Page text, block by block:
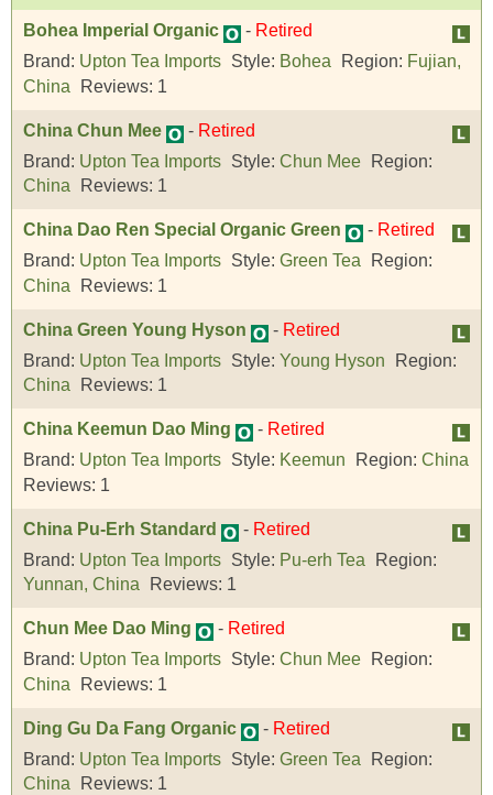
Bohea Imperial Organic - Retired
Brand: Upton Tea Imports Style: Bohea Region: Fujian,
China
Reviews: 1
China Chun Mee - Retired
Brand: Upton Tea Imports Style: Chun Mee
Region:
China
Reviews: 1
China Dao Ren Special Organic Green - Retired
Brand: Upton Tea Imports Style: Green Tea
Region:
China
Reviews: 1
China Green Young Hyson - Retired
Brand: Upton Tea Imports Style: Young Hyson
Region:
China
Reviews: 1
China Keemun Dao Ming - Retired
Brand: Upton Tea Imports Style: Keemun Region: China
Reviews: 1
China Pu-Erh Standard - Retired
Brand: Upton Tea Imports Style: Pu-erh Tea
Region:
Yunnan, China
Reviews: 1
Chun Mee Dao Ming - Retired
Brand: Upton Tea Imports Style: Chun Mee
Region:
China
Reviews: 1
Ding Gu Da Fang Organic - Retired
Brand: Upton Tea Imports Style: Green Tea
Region:
China
Reviews: 1